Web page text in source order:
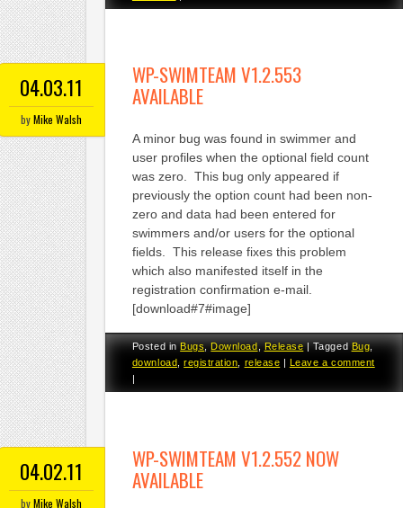
04.03.11
byMike Walsh
WP-SWIMTEAM V1.2.553
AVAILABLE
A minor bug was found in swimmer and
user profiles when the optional field count
was zero. This bug only appeared if
previously the option count had been non-
zero and data had been entered for
swimmers and/or users for the optional
fields. This release fixes this problem
which also manifested itself in the
registration confirmation e-mail.
[download#7#image]
Posted inBugs,Download,Release |TaggedBug,
download ,registration release | Leave a comment
|
04.02.11
byMike Walsh
WP-SWIMTEAM V1.2.552 NOW
AVAILABLE